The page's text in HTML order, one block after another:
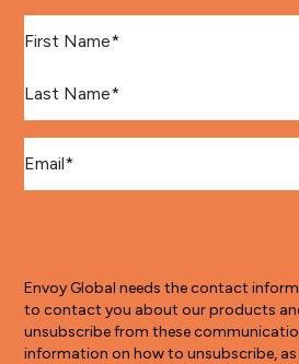
Envoy Global needs the contact
to contact you about our products
unsubscribe from these
information on how to unsubscribe, as